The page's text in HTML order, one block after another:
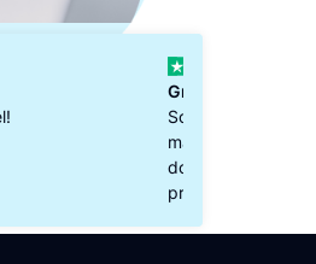
Notarize
Notarize! They
we worked with was